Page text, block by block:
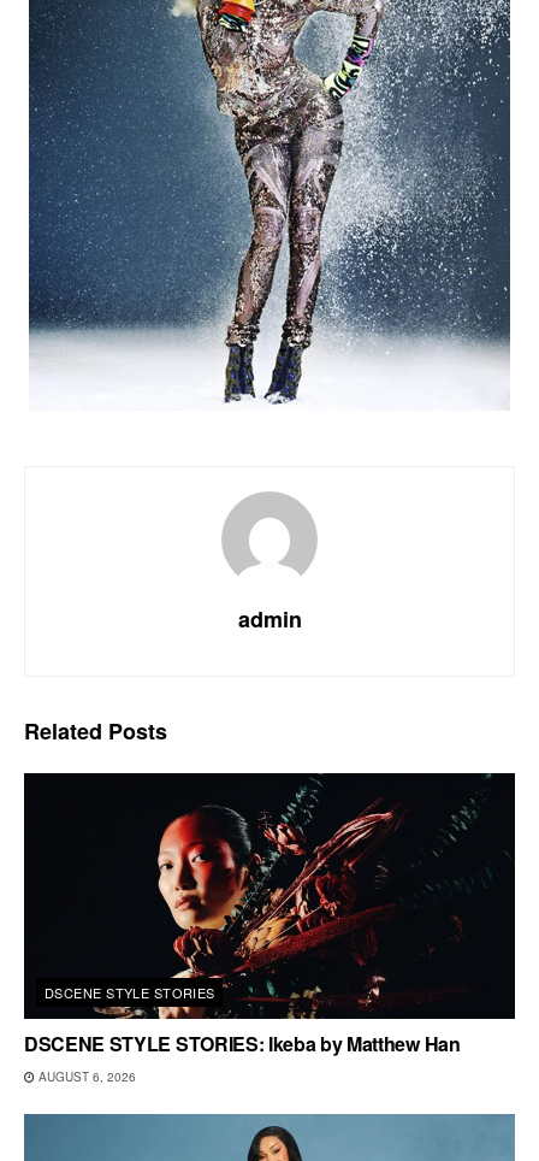
admin
Related Posts
DSCENE STYLE STORIES
DSCENE STYLE STORIES: Ikeba by Matthew Han
AUGUST 6, 2026